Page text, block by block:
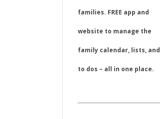
families. FREE app and
website to manage the
family calendar, lists, and
to dos – all in one place.